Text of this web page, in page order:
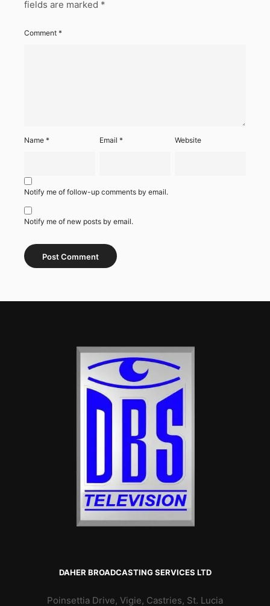
fields are marked *
Comment *
Name * Email* Website
Notify me of follow-up comments by email.
Notify me of new posts by email.
DAHER BROADCASTING SERVICES LTD
Poinsettia Drive, Vigie, Castries, St. Lucia